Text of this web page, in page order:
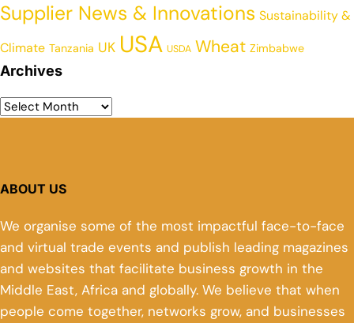
Supplier News & Innovations Sustainability &
Climate Tanzania UK USA USDA Wheat Zimbabwe
Archives
ABOUT US
We organise some of the most impactful face-to-face
and virtual trade events and publish leading magazines
and websites that facilitate business growth in the
Middle East, Africa and globally. We believe that when
people come together, networks grow, and businesses